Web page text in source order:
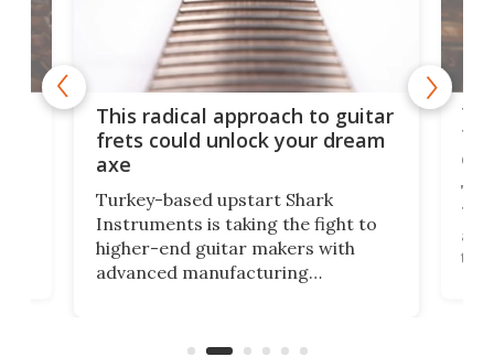
This radical approach to guitar
frets could unlock your dream
axe
Turkey-based upstart Shark
Instruments is taking the fight to
higher-end guitar makers with
advanced manufacturing
75
the